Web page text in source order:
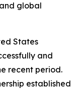
global
States
and
recent period.
established